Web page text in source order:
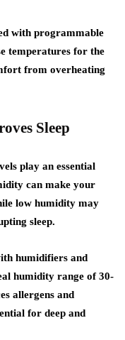
with programmable
temperatures for the
from overheating
Sleep
play an essential
can make your
low humidity may
sleep.
humidifiers and
humidity range of 30-
allergens and
for deep and